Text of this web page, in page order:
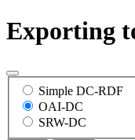
Exporting
Simple DC-RDF
OAI-DC
SRW-DC